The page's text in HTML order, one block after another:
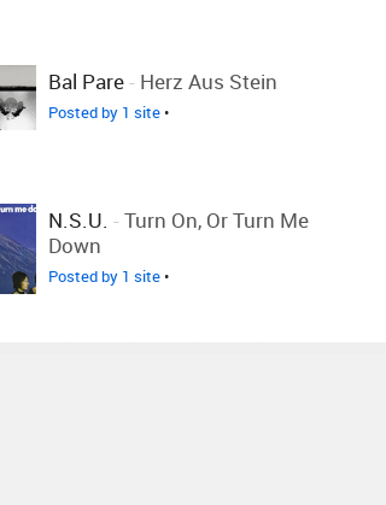
Bal Pare- Herz Aus Stein
Posted by 1 site•
N.S.U. - Turn On, Or Turn Me
Down
Posted by 1 site•